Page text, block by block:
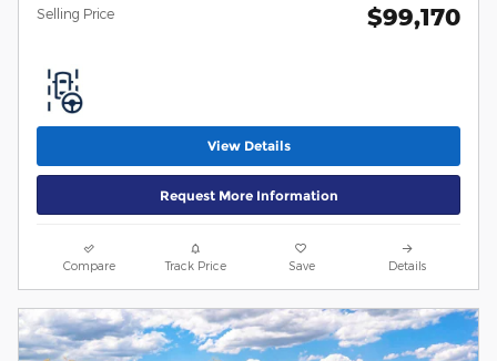
Selling Price $99,170
View Details
Request More Information
Compare Track Price Save Details